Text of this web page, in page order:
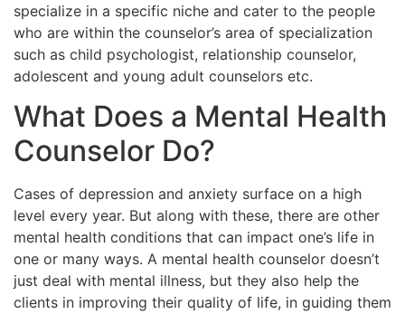
specialize in a specific niche and cater to the people
who are within the counselor’s area of specialization
such as child psychologist, relationship counselor,
adolescent and young adult counselors etc.
What Does a Mental Health
Counselor Do?
Cases of depression and anxiety surface on a high
level every year. But along with these, there are other
mental health conditions that can impact one’s life in
one or many ways. A mental health counselor doesn’t
just deal with mental illness, but they also help the
clients in improving their quality of life, in guiding them